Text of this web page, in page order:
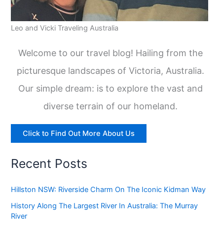
Leo and Vicki Traveling Australia
Welcome to our travel blog! Hailing from the
picturesque landscapes of Victoria, Australia.
Our simple dream: is to explore the vast and
diverse terrain of our homeland.
Click to Find Out More About Us
Recent Posts
Hillston NSW: Riverside Charm On The Iconic Kidman Way
History Along The Largest River In Australia: The Murray
River